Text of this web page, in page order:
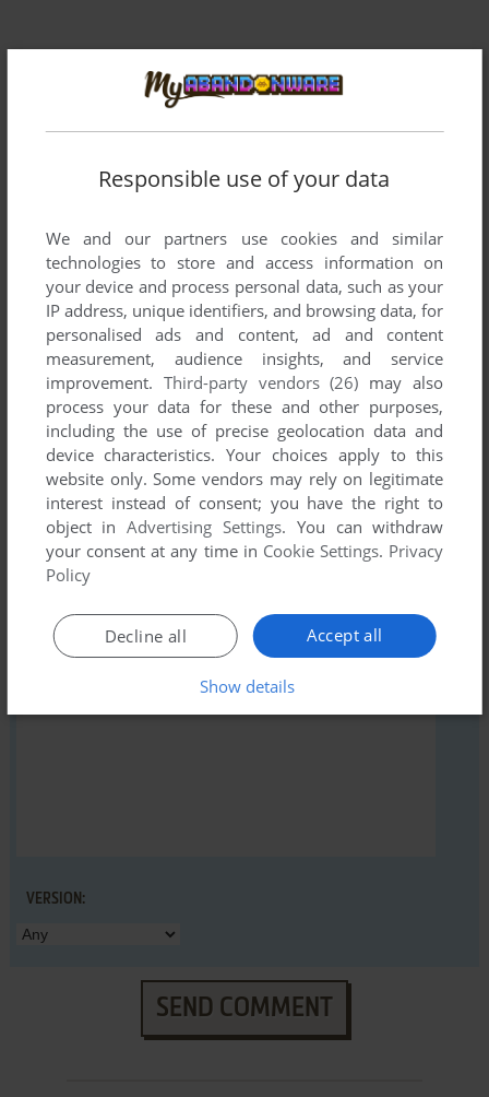
There is no comment nor review for this game at the moment.
Write a comment
Share your gamer memories, help others to run the game or
comment anything you'd like. If you have trouble to run Frog
Bog (Atari 2600), read the
abandonware guide first!
YOUR NICKNAME:
YOUR COMMENT:
VERSION:
SEND COMMENT
Responsible use of your data
We and our partners use cookies and similar
technologies to store and access information on
your device and process personal data, such as your
IP address, unique identifiers, and browsing data, for
personalised ads and content, ad and content
measurement, audience insights, and service
improvement. Third-party vendors (26) may also
process your data for these and other purposes,
including the use of precise geolocation data and
device characteristics. Your choices apply to this
website only. Some vendors may rely on legitimate
interest instead of consent; you have the right to
object inAdvertising Settings. You can withdraw
your consent at any time in Cookie Settings. Privacy
Policy
Accept all
Decline all
Show details